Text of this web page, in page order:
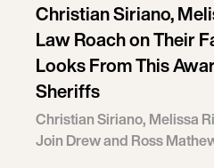
Christian Siriano,
Law Roach on Their
Looks From This
Sheriffs
Christian Siriano, Melissa
Join Drew and Ross